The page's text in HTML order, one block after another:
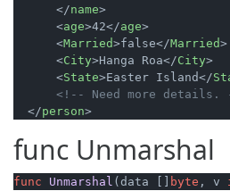
</name>
<age>42</age>
<Married>false</Married>
<City>Hanga Roa</City>
<State>Easter Island</
<!-- Need more details.
</person>
func Unmarshal
func Unmarshal (data [] byte , v